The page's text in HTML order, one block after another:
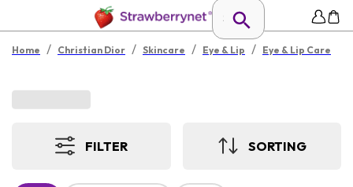
Home / Christian Dior / Skincare / Eye & Lip / Eye & Lip Care
FILTER SORTING